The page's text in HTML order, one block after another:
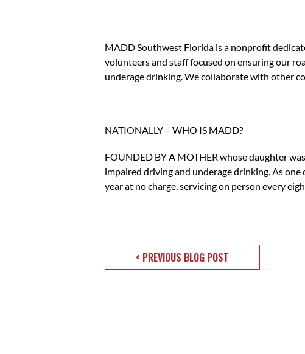
MADD Southwest Florida is a nonprofit
volunteers and staff focused on ensuring our
underage drinking. We collaborate with other
NATIONALLY – WHO IS MADD?
FOUNDED BY A MOTHER whose daughter
impaired driving and underage drinking. As
year at no charge, servicing on person every
< PREVIOUS BLOG POST